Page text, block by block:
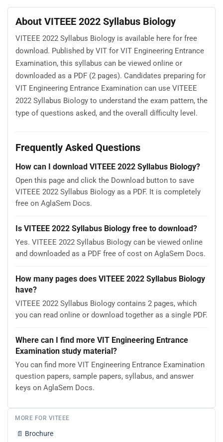
About VITEEE 2022 Syllabus Biology
VITEEE 2022 Syllabus Biology is available here for free
download. Published by VIT for VIT Engineering Entrance
Examination, this syllabus can be viewed online or
downloaded as a PDF (2 pages). Candidates preparing for
VIT Engineering Entrance Examination can use VITEEE
2022 Syllabus Biology to understand the exam pattern, the
type of questions asked, and the overall difficulty level.
Frequently Asked Questions
How can I download VITEEE 2022 Syllabus Biology?
Open this page and click the Download button to save
VITEEE 2022 Syllabus Biology as a PDF. It is completely
free on AglaSem Docs.
Is VITEEE 2022 Syllabus Biology free to download?
Yes. VITEEE 2022 Syllabus Biology can be viewed online
and downloaded as a PDF free of cost on AglaSem Docs.
How many pages does VITEEE 2022 Syllabus Biology
have?
VITEEE 2022 Syllabus Biology contains 2 pages, which
you can read online or download together as a single PDF.
Where can I find more VIT Engineering Entrance
Examination study material?
You can find more VIT Engineering Entrance Examination
question papers, sample papers, syllabus, and answer
keys on AglaSem Docs.
MORE FOR VITEEE
📄 Brochure